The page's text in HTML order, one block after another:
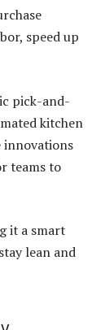
speed up
pick-and-
kitchen
innovations
teams to
it a smart
lean and